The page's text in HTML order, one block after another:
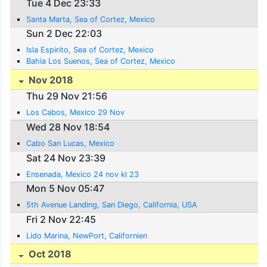
Tue 4 Dec 23:33
Santa Marta, Sea of Cortez, Mexico
Sun 2 Dec 22:03
Isla Espirito, Sea of Cortez, Mexico
Bahia Los Suenos, Sea of Cortez, Mexico
Nov 2018
Thu 29 Nov 21:56
Los Cabos, Mexico 29 Nov
Wed 28 Nov 18:54
Cabo San Lucas, Mexico
Sat 24 Nov 23:39
Ensenada, Mexico 24 nov kl 23
Mon 5 Nov 05:47
5th Avenue Landing, San Diego, California, USA
Fri 2 Nov 22:45
Lido Marina, NewPort, Californien
Oct 2018